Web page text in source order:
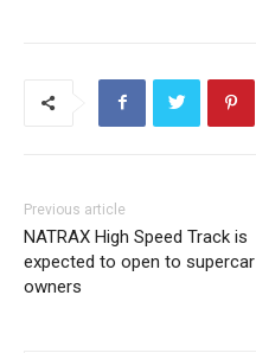
Previous article
NATRAX High Speed ​​Track is
expected to open to supercar
owners